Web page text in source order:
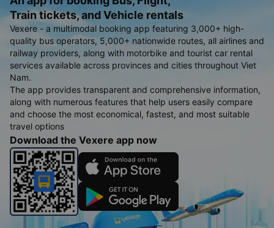
Train tickets, and Vehicle rentals
Vexere - a multimodal booking app featuring 3,000+ high-
quality bus operators, 5,000+ nationwide routes, all airlines and
railway providers, along with motorbike and tourist car rental
services available across provinces and cities throughout Viet
Nam.
The app provides transparent and comprehensive information,
along with numerous features that help users easily compare
and choose the most economical, fastest, and most suitable
travel options
Download the Vexere app now